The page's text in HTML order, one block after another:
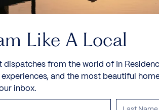
Like A Local
dispatches from the world of In
experiences, and the most beautiful
inbox.